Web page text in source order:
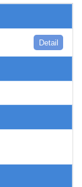
Detail